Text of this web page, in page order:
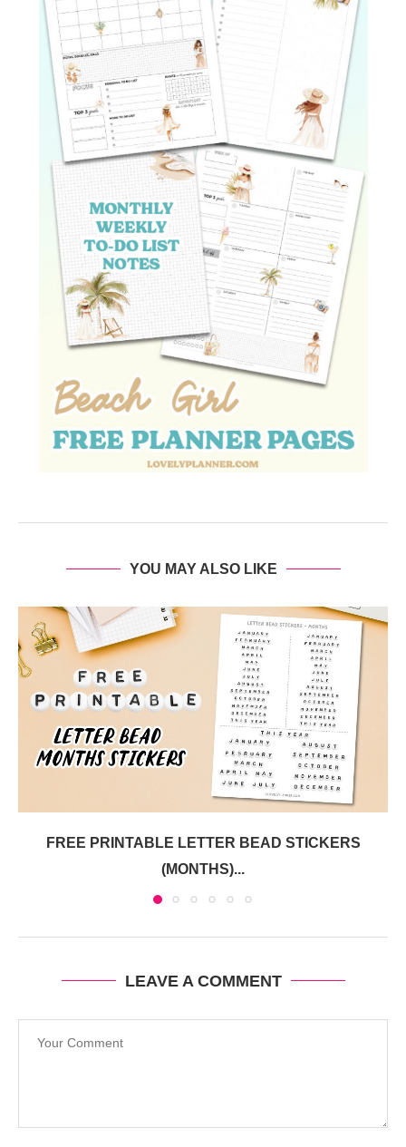
YOU MAY ALSO LIKE
FREE PRINTABLE LETTER BEAD STICKERS
(MONTHS)...
LEAVE A COMMENT